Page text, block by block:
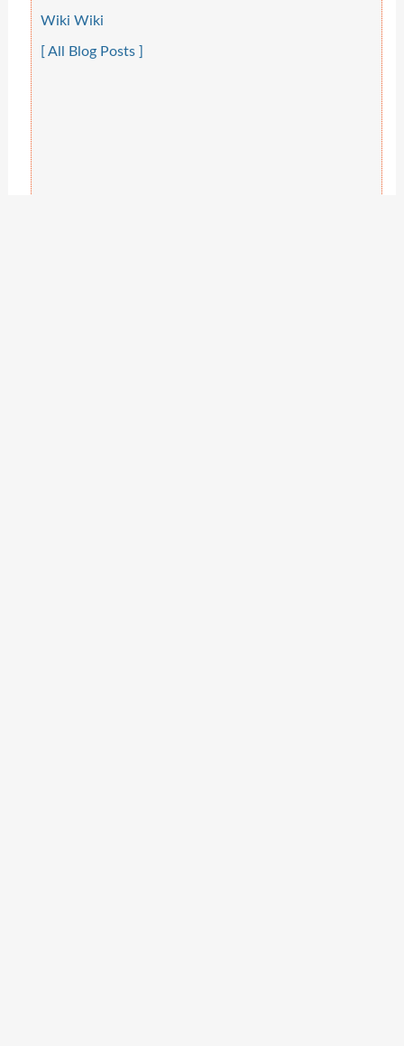
Wiki Wiki
[ All Blog Posts ]